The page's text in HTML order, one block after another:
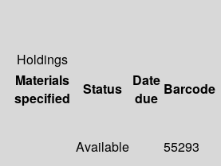
Holdings
Materials
specified
Status
Date
due
Barcode
Available 55293